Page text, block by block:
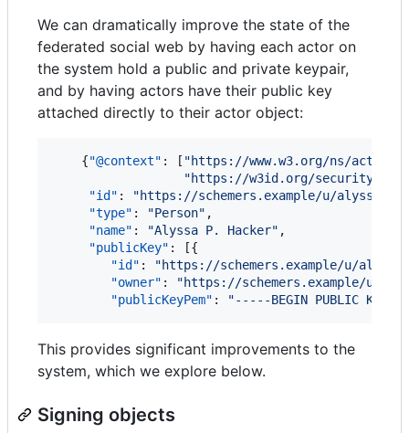
We can dramatically improve the state of the
federated social web by having each actor on
the system hold a public and private keypair,
and by having actors have their public key
attached directly to their actor object:
    {
"@context" : [ "https://www.w3.org/ns/
"https://w3id.org/security/v1
"id" : "https://schemers.example/u/alyssa
"type" : "Person" ,
"name" : "Alyssa P. Hacker" ,
"publicKey" : [{
"id" : "https://schemers.example/u/
"owner" : "https://schemers.example/u/
"publicKeyPem" : "-----BEGIN PUBLIC
This provides significant improvements to the
system, which we explore below.
Signing objects